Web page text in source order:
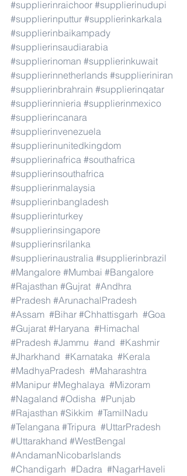
#supplierinraichoor #supplierinudupi
#supplierinputtur #supplierinkarkala
#supplierinbaikampady
#supplierinsaudiarabia
#supplierinoman #supplierinkuwait
#supplierinnetherlands #supplieriniran
#supplierinbrahrain #supplierinqatar
#supplierinnieria #supplierinmexico
#supplierincanara
#supplierinvenezuela
#supplierinunitedkingdom
#supplierinafrica #southafrica
#supplierinsouthafrica
#supplierinmalaysia
#supplierinbangladesh
#supplierinturkey
#supplierinsingapore
#supplierinsrilanka
#supplierinaustralia #supplierinbrazil
#Mangalore #Mumbai #Bangalore
#Rajasthan #Gujrat #Andhra
#Pradesh #ArunachalPradesh
#Assam #Bihar #Chhattisgarh #Goa
#Gujarat #Haryana #Himachal
#Pradesh #Jammu #and #Kashmir
#Jharkhand #Karnataka #Kerala
#MadhyaPradesh #Maharashtra
#Manipur #Meghalaya #Mizoram
#Nagaland #Odisha #Punjab
#Rajasthan #Sikkim #TamilNadu
#Telangana #Tripura #UttarPradesh
#Uttarakhand #WestBengal
#AndamanNicobarIslands
#Chandigarh #Dadra #NagarHaveli